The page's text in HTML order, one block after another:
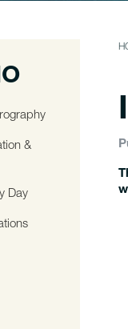
&
Day